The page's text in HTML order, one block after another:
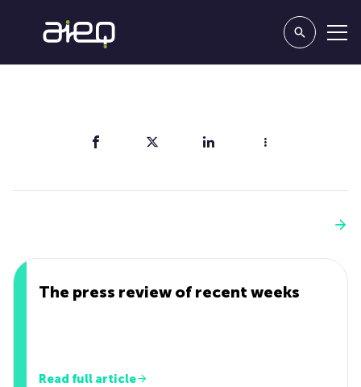
The press review of recent weeks
Read full article